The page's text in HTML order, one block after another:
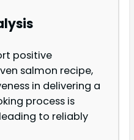
positive
salmon recipe,
in delivering a
process is
to reliably